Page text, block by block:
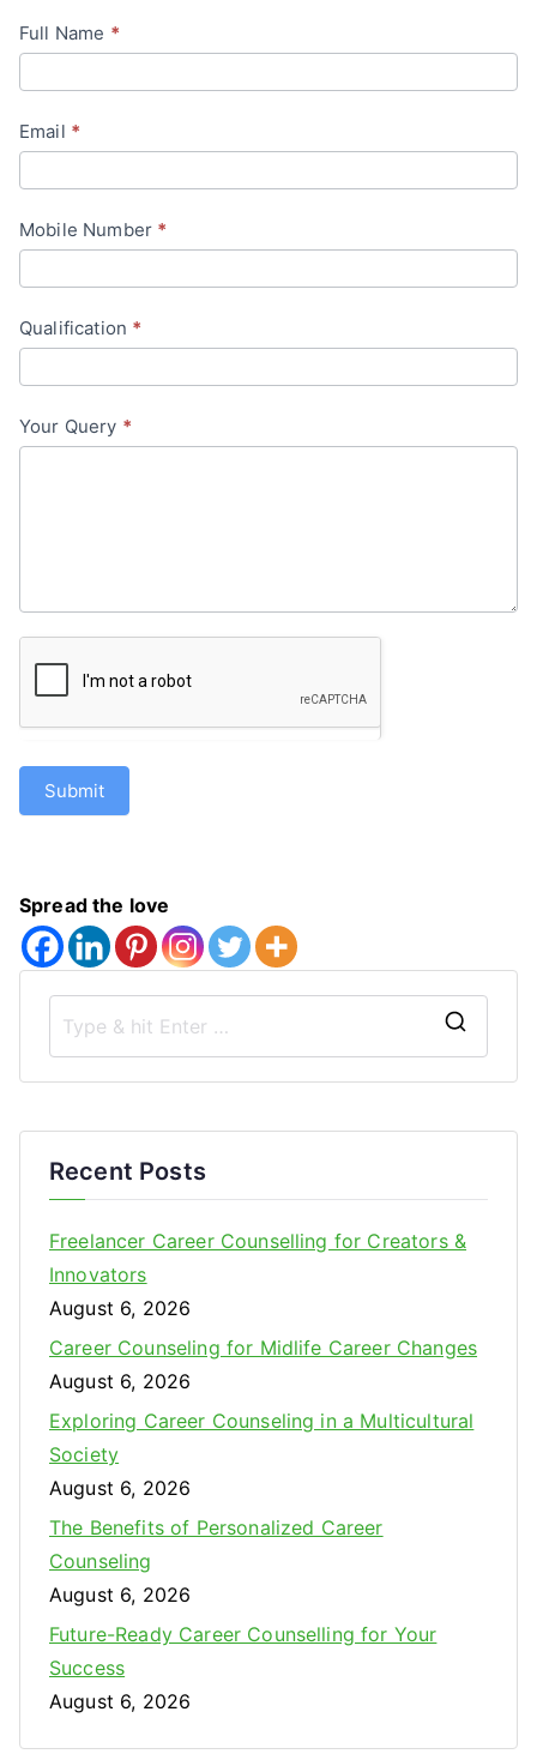
C
n
t
t
Full Name *
Email *
Mobile Number *
Qualification *
Your Query *
Submit
Spread the love
Recent Posts
Freelancer Career Counselling for Creators &
Innovators
August 6, 2026
Career Counseling for Midlife Career Changes
August 6, 2026
Exploring Career Counseling in a Multicultural
Society
August 6, 2026
The Benefits of Personalized Career
Counseling
August 6, 2026
Future-Ready Career Counselling for Your
Success
August 6, 2026